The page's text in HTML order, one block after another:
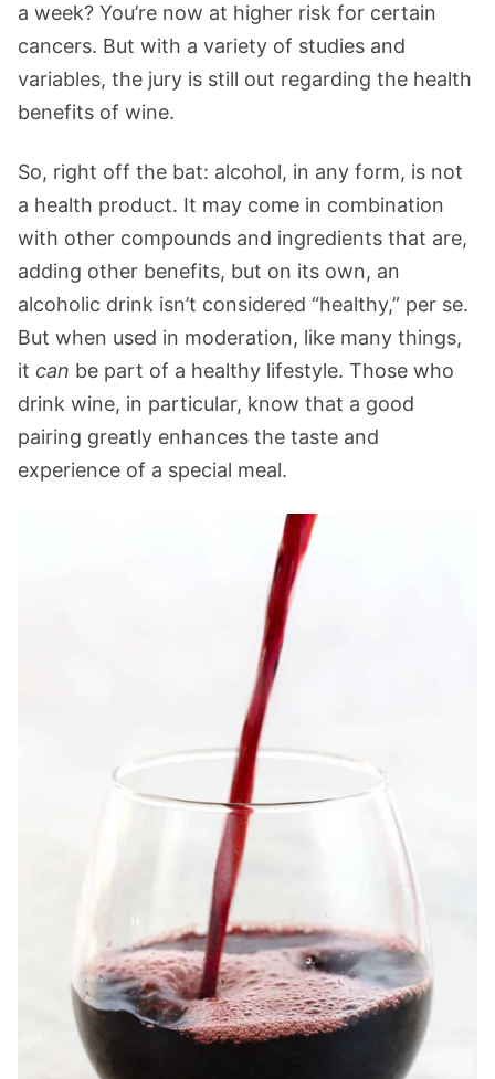
a week? You’re now at higher risk for certain
cancers. But with a variety of studies and
variables, the jury is still out regarding the health
benefits of wine.
So, right off the bat: alcohol, in any form, is not
a health product. It may come in combination
with other compounds and ingredients that are,
adding other benefits, but on its own, an
alcoholic drink isn’t considered “healthy,” per se.
But when used in moderation, like many things,
it can be part of a healthy lifestyle. Those who
drink wine, in particular, know that a good
pairing greatly enhances the taste and
experience of a special meal.